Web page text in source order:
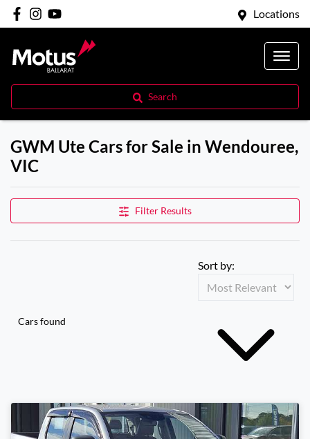
Locations
Search
GWM Ute Cars for Sale in Wendouree,
VIC
Filter Results
Cars found
Sort by: